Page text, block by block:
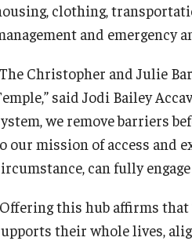
clothing,
and emergency
Christopher and Julie
said Jodi Bailey
we remove barriers
our mission of access and
can fully
this hub affirms
their whole lives,